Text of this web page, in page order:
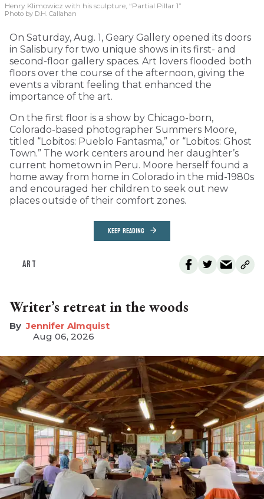
Henry Klimowicz with his sculpture, “Partial Pillar 1”
Photo by D.H. Callahan
On Saturday, Aug. 1, Geary Gallery opened its doors
in Salisbury for two unique shows in its first- and
second-floor gallery spaces. Art lovers flooded both
floors over the course of the afternoon, giving the
events a vibrant feeling that enhanced the
importance of the art.
On the first floor is a show by Chicago-born,
Colorado-based photographer Summers Moore,
titled “Lobitos: Pueblo Fantasma,” or “Lobitos: Ghost
Town.” The work centers around her daughter’s
current hometown in Peru. Moore herself found a
home away from home in Colorado in the mid-1980s
and encouraged her children to seek out new
places outside of their comfort zones.
KEEP READING
ART
Writer’s retreat in the woods
Jennifer Almquist
Aug 06, 2026